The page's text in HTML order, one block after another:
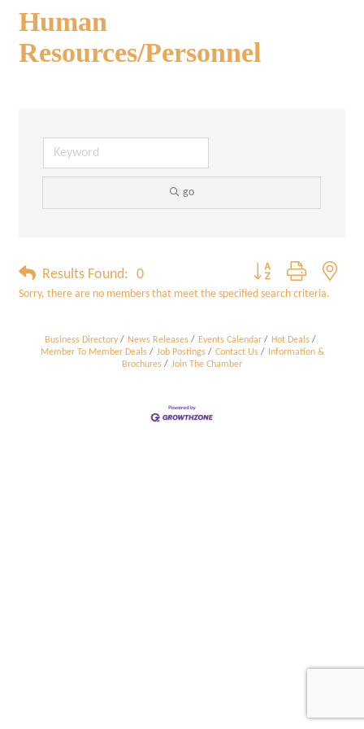
Human
Resources/Personnel
go
Results Found: 0 Button group with
Sorry, there are no members that meet the specified search criteria.
Business Directory News Releases Events Calendar
Hot Deals
Member To Member Deals
Job Postings Contact Us
Information &
Brochures
Join The Chamber